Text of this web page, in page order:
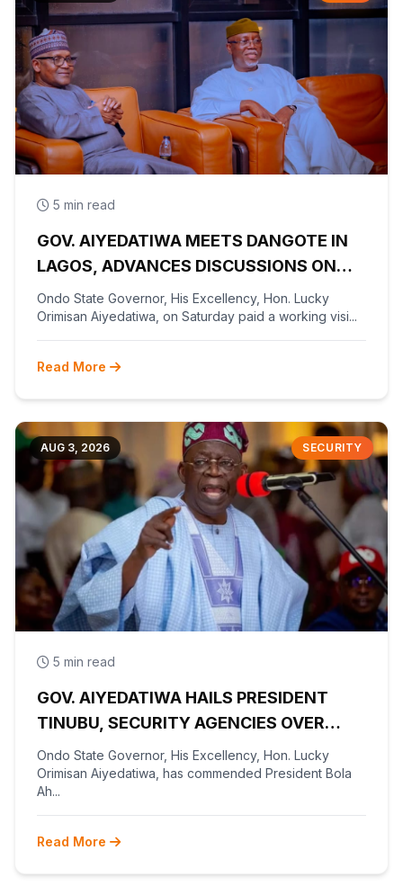
5 min read
GOV. AIYEDATIWA MEETS DANGOTE IN
LAGOS, ADVANCES DISCUSSIONS ON
OLOKOLA FREE TRADE ZONE
Ondo State Governor, His Excellency, Hon. Lucky
Orimisan Aiyedatiwa, on Saturday paid a working visi...
Read More
AUG 3, 2026 SECURITY
5 min read
GOV. AIYEDATIWA HAILS PRESIDENT
TINUBU, SECURITY AGENCIES OVER
RESCUE OF OYO KIDNAPPED PUPILS,
TEACHERS
Ondo State Governor, His Excellency, Hon. Lucky
Orimisan Aiyedatiwa, has commended President Bola
Ah...
Read More